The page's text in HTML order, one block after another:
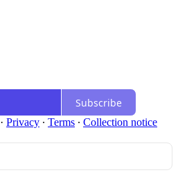
Subscribe
· Privacy ∙ Terms ∙ Collection notice